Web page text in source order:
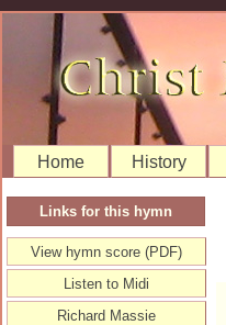
Home History
Links for this hymn
View hymn score (PDF)
Listen to Midi
Richard Massie